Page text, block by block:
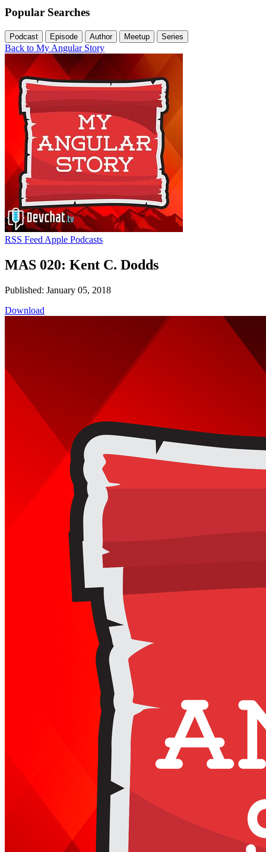
Popular Searches
Podcast Episode Author Meetup Series
Back to My Angular Story
RSS Feed Apple Podcasts
MAS 020: Kent C. Dodds
Published: January 05, 2018
Download